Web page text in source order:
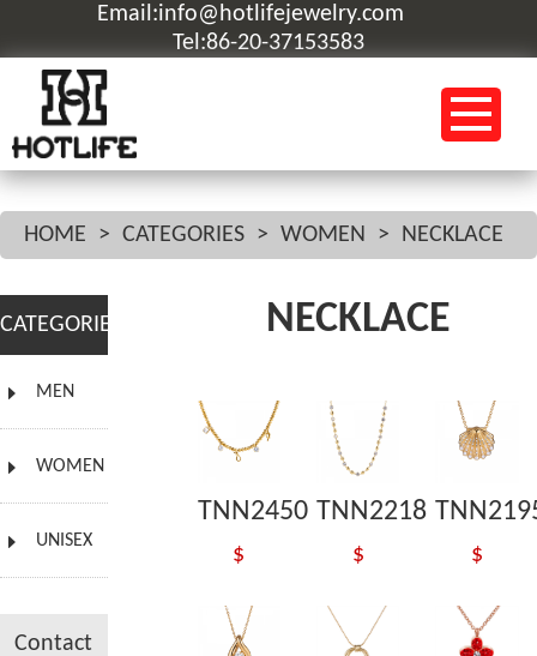
Email:info@hotlifejewelry.com
Tel:86-20-37153583
HOME > CATEGORIES > WOMEN > NECKLACE
CATEGORIES
MEN
WOMEN
UNISEX
Contact
NECKLACE
TNN2450
$
TNN2218
$ $